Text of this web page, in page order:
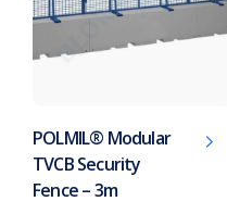
POLMIL® Modular
TVCB Security
Fence – 3m